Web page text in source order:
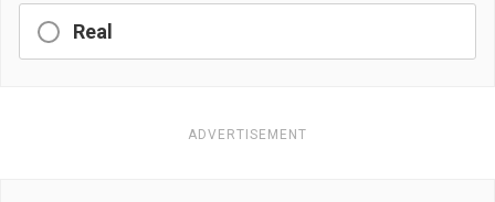
Real
ADVERTISEMENT